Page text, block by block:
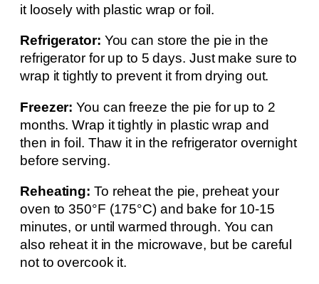
it loosely with plastic wrap or foil.
Refrigerator: You can store the pie in the
refrigerator for up to 5 days. Just make sure to
wrap it tightly to prevent it from drying out.
Freezer: You can freeze the pie for up to 2
months. Wrap it tightly in plastic wrap and
then in foil. Thaw it in the refrigerator overnight
before serving.
Reheating: To reheat the pie, preheat your
oven to 350°F (175°C) and bake for 10-15
minutes, or until warmed through. You can
also reheat it in the microwave, but be careful
not to overcook it.